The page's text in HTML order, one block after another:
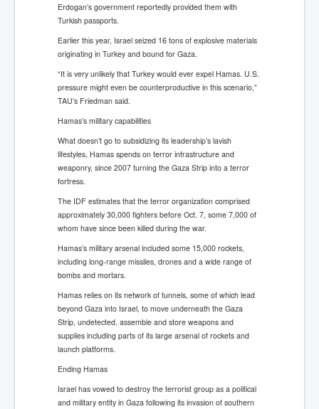
Erdogan’s government reportedly provided them with
Turkish passports.
Earlier this year, Israel seized 16 tons of explosive materials
originating in Turkey and bound for Gaza.
“It is very unlikely that Turkey would ever expel Hamas. U.S.
pressure might even be counterproductive in this scenario,”
TAU’s Friedman said.
Hamas’s military capabilities
What doesn’t go to subsidizing its leadership’s lavish
lifestyles, Hamas spends on terror infrastructure and
weaponry, since 2007 turning the Gaza Strip into a terror
fortress.
The IDF estimates that the terror organization comprised
approximately 30,000 fighters before Oct. 7, some 7,000 of
whom have since been killed during the war.
Hamas’s military arsenal included some 15,000 rockets,
including long-range missiles, drones and a wide range of
bombs and mortars.
Hamas relies on its network of tunnels, some of which lead
beyond Gaza into Israel, to move underneath the Gaza
Strip, undetected, assemble and store weapons and
supplies including parts of its large arsenal of rockets and
launch platforms.
Ending Hamas
Israel has vowed to destroy the terrorist group as a political
and military entity in Gaza following its invasion of southern